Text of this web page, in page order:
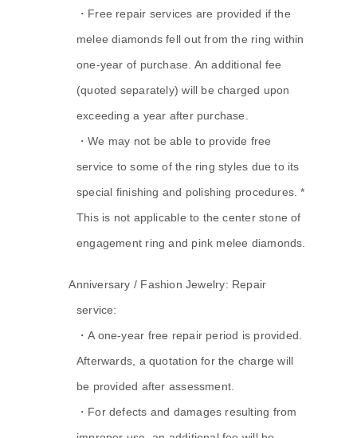
・Free repair services are provided if the
melee diamonds fell out from the ring within
one-year of purchase. An additional fee
(quoted separately) will be charged upon
exceeding a year after purchase.
・We may not be able to provide free
service to some of the ring styles due to its
special finishing and polishing procedures. *
This is not applicable to the center stone of
engagement ring and pink melee diamonds.
Anniversary / Fashion Jewelry: Repair
service:
・A one-year free repair period is provided.
Afterwards, a quotation for the charge will
be provided after assessment.
・For defects and damages resulting from